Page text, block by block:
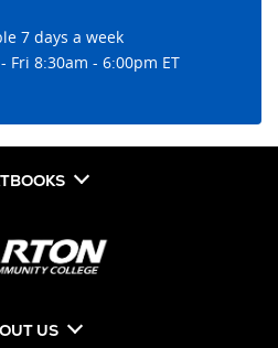
7 days a week
Fri 8:30am - 6:00pm ET
US